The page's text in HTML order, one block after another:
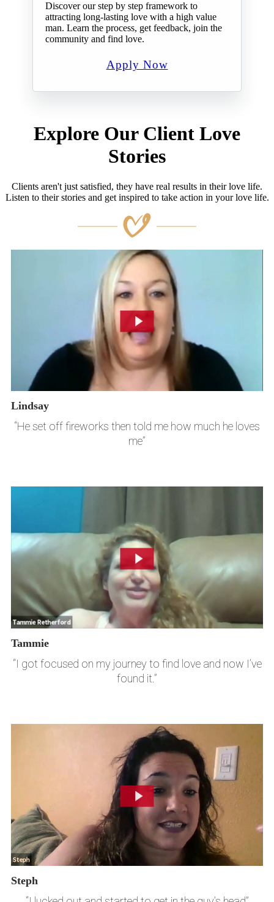
Discover our step by step framework to
attracting long-lasting love with a high value
man. Learn the process, get feedback, join the
community and find love.
Apply Now
Explore Our Client Love
Stories
Clients aren't just satisfied, they have real results in their love life.
Listen to their stories and get inspired to take action in your love life.
Lindsay
“He set off fireworks then told me how much he loves
me”
Tammie
“I got focused on my journey to find love and now I’ve
found it.”
Steph